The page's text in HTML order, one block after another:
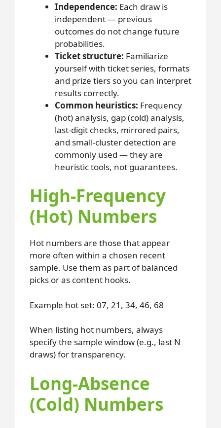
Independence: Each draw is
independent — previous
outcomes do not change future
probabilities.
Ticket structure: Familiarize
yourself with ticket series, formats
and prize tiers so you can interpret
results correctly.
Common heuristics: Frequency
(hot) analysis, gap (cold) analysis,
last-digit checks, mirrored pairs,
and small-cluster detection are
commonly used — they are
heuristic tools, not guarantees.
High-Frequency
(Hot) Numbers
Hot numbers are those that appear
more often within a chosen recent
sample. Use them as part of balanced
picks or as content hooks.
Example hot set: 07, 21, 34, 46, 68
When listing hot numbers, always
specify the sample window (e.g., last N
draws) for transparency.
Long-Absence
(Cold) Numbers